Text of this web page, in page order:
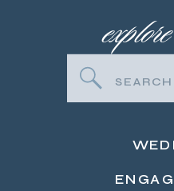
Search